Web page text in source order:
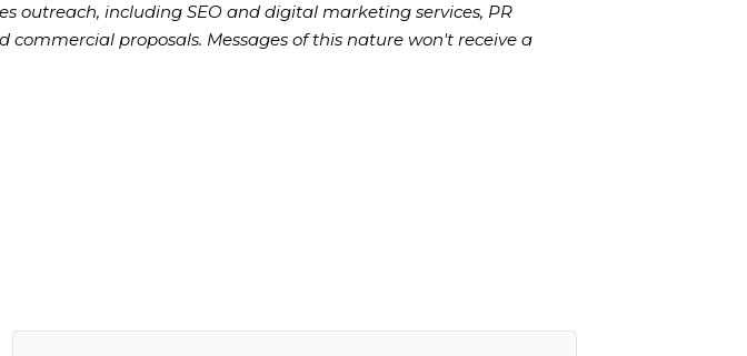
outreach, including SEO and digital marketing services, PR
proposals. Messages of this nature won't receive a